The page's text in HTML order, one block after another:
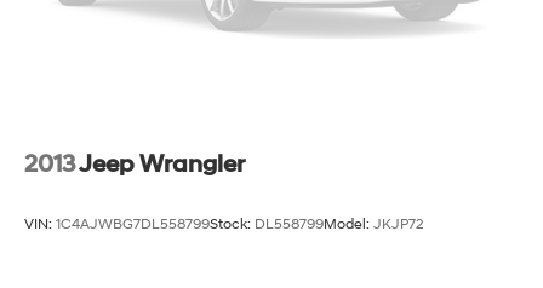
2013Jeep Wrangler
VIN: 1C4AJWBG7DL558799Stock: DL558799Model: JKJP72